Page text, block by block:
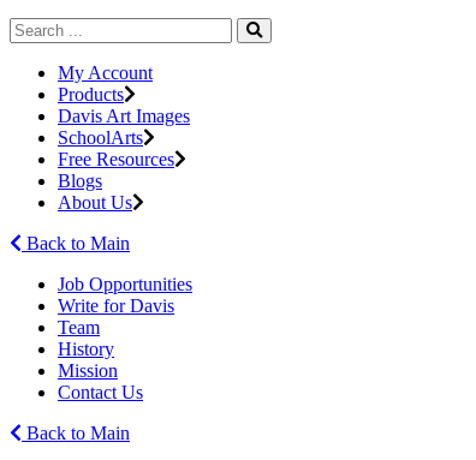
My Account
Products
Davis Art Images
SchoolArts
Free Resources
Blogs
About Us
Back to Main
Job Opportunities
Write for Davis
Team
History
Mission
Contact Us
Back to Main